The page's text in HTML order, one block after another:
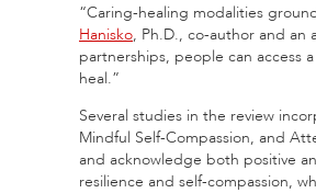
“Caring-healing modalities
Hanisko, Ph.D., co-author and an
partnerships, people can access
heal.”
Several studies in the review
Mindful Self-Compassion, and
and acknowledge both positive
resilience and self-compassion,